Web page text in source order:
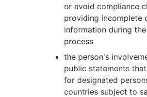
or avoid compliance
providing incomplete
information during
process
the person's
public statements
for designated
countries subject to